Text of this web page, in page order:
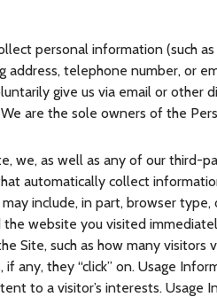
personal information (such
address, telephone number, or
give us via email or other
are the sole owners of the
we, as well as any of our third-
automatically collect
include, in part, browser type,
the website you visited
Site, such as how many visitors
any, they “click” on. Usage
to a visitor’s interests. Usage